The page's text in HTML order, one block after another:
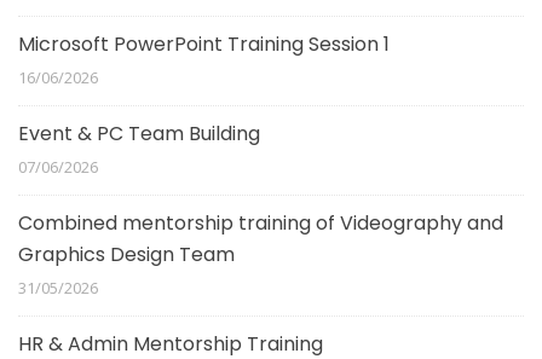
Microsoft PowerPoint Training Session 1
16/06/2026
Event & PC Team Building
07/06/2026
Combined mentorship training of Videography and
Graphics Design Team
31/05/2026
HR & Admin Mentorship Training